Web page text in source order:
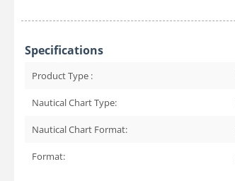
Specifications
Product Type :
Nautical Chart Type:
Nautical Chart Format:
Format: